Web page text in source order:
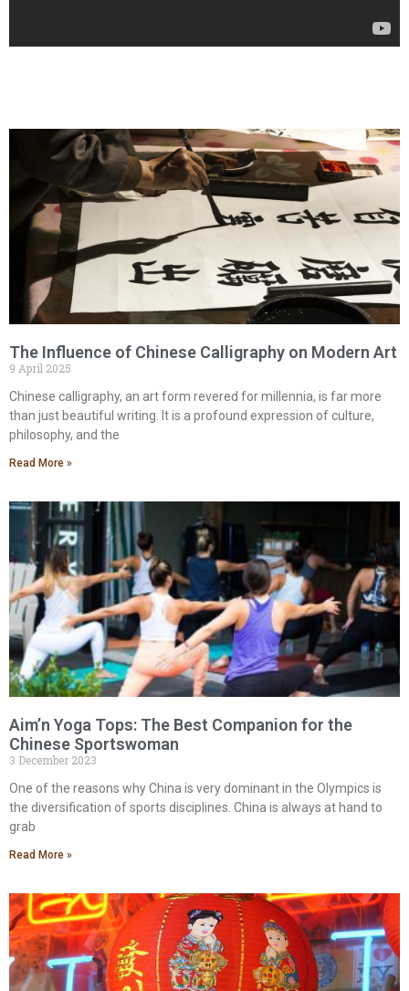
The Influence of Chinese Calligraphy on Modern Art
9 April 2025
Chinese calligraphy, an art form revered for millennia, is far more
than just beautiful writing. It is a profound expression of culture,
philosophy, and the
Read More »
Aim’n Yoga Tops: The Best Companion for the
Chinese Sportswoman
3 December 2023
One of the reasons why China is very dominant in the Olympics is
the diversification of sports disciplines. China is always at hand to
grab
Read More »